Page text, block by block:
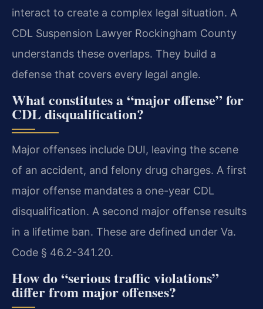
interact to create a complex legal situation. A
CDL Suspension Lawyer Rockingham County
understands these overlaps. They build a
defense that covers every legal angle.
What constitutes a “major offense” for
CDL disqualification?
Major offenses include DUI, leaving the scene
of an accident, and felony drug charges. A first
major offense mandates a one-year CDL
disqualification. A second major offense results
in a lifetime ban. These are defined under Va.
Code § 46.2-341.20.
How do “serious traffic violations”
differ from major offenses?